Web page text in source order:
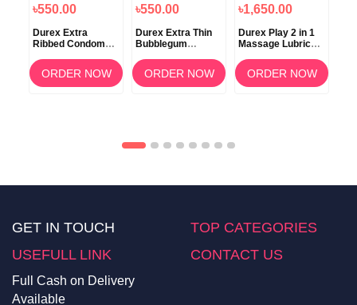
৳550.00
Durex Extra
Ribbed Condoms
Stimulation
ORDER NOW
৳550.00
Durex Extra Thin
Bubblegum
ORDER NOW
৳1,650.00
Durex Play 2 in 1
Massage Lubricant
ORDER NOW
GET IN TOUCH
TOP CATEGORIES
USEFULL LINK
CONTACT US
Full Cash on Delivery
Available